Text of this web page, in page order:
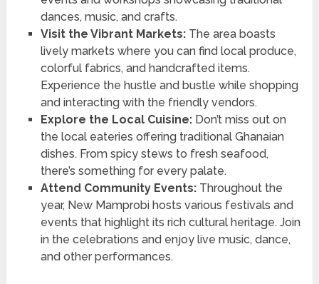
dances, music, and crafts.
Visit the Vibrant Markets:The area boasts
lively markets where you can find local produce,
colorful fabrics, and handcrafted items.
Experience the hustle and bustle while shopping
and interacting with the friendly vendors.
Explore the Local Cuisine:Don’t miss out on
the local eateries offering traditional Ghanaian
dishes. From spicy stews to fresh seafood,
there’s something for every palate.
Attend Community Events:Throughout the
year, New Mamprobi hosts various festivals and
events that highlight its rich cultural heritage. Join
in the celebrations and enjoy live music, dance,
and other performances.